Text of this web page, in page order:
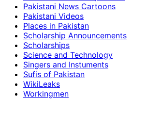
Pakistani News Cartoons
Pakistani Videos
Places in Pakistan
Scholarship Announcements
Scholarships
Science and Technology
Singers and Instuments
Sufis of Pakistan
WikiLeaks
Workingmen